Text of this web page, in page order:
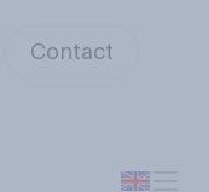
Contact